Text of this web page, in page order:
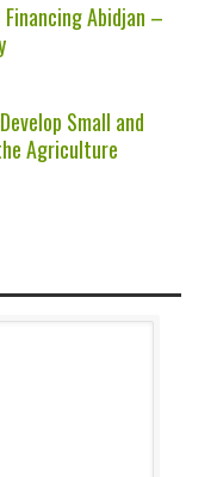
Financing Abidjan –
Small and
Agriculture